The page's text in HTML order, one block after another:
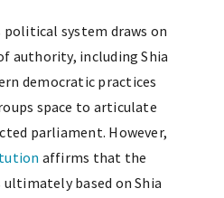
political system draws on
authority, including Shia
democratic practices
space to articulate
parliament. However,
affirms that the
based on Shia